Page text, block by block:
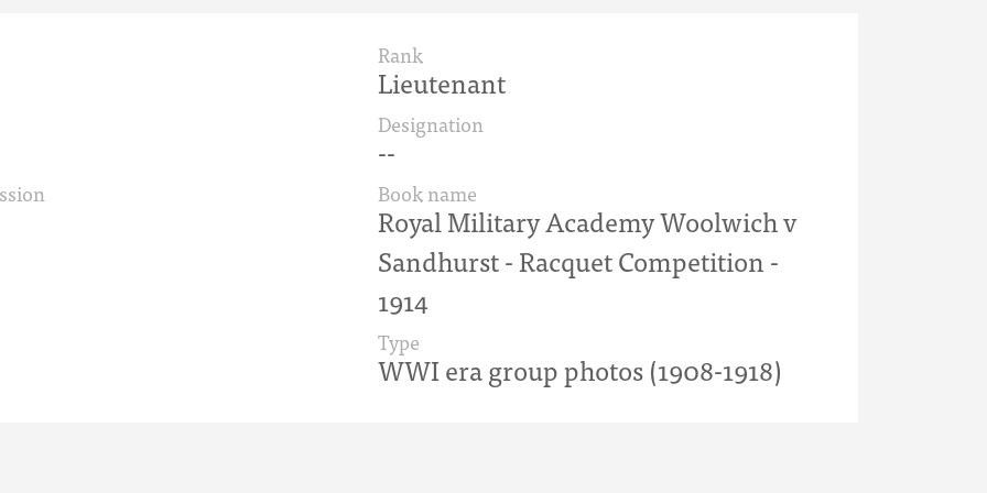
Rank
Lieutenant
Designation
--
Book name
Royal Military Academy Woolwich v
Sandhurst - Racquet Competition -
1914
Type
WWI era group photos (1908-1918)